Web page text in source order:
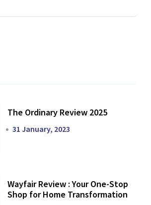
The Ordinary Review 2025
31 January, 2023
Wayfair Review : Your One-Stop
Shop for Home Transformation